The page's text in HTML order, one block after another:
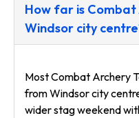
How far is
Windsor city
Most Combat Archery
from Windsor city
wider stag weekend